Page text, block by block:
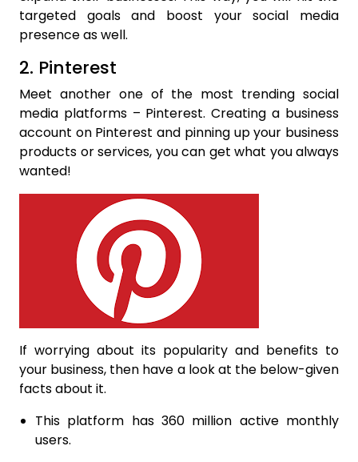
targeted goals and boost your social media
presence as well.
2. Pinterest
Meet another one of the most trending social
media platforms – Pinterest. Creating a business
account on Pinterest and pinning up your business
products or services, you can get what you always
wanted!
If worrying about its popularity and benefits to
your business, then have a look at the below-given
facts about it.
This platform has 360 million active monthly
users.